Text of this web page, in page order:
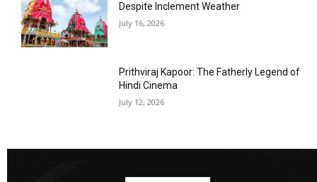
Despite Inclement Weather
July 16, 2026
Prithviraj Kapoor: The Fatherly Legend of
Hindi Cinema
July 12, 2026